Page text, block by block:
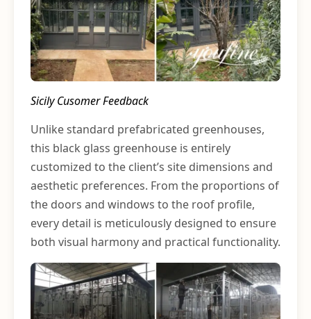
Sicily Cusomer Feedback
Unlike standard prefabricated greenhouses,
this black glass greenhouse is entirely
customized to the client’s site dimensions and
aesthetic preferences. From the proportions of
the doors and windows to the roof profile,
every detail is meticulously designed to ensure
both visual harmony and practical functionality.